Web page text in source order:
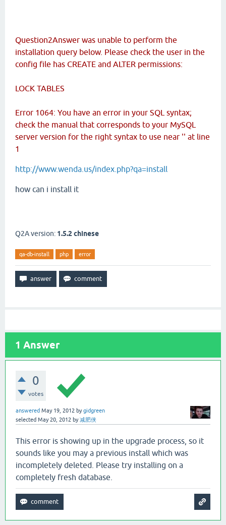
Question2Answer was unable to perform the
installation query below. Please check the user in the
config file has CREATE and ALTER permissions:
LOCK TABLES
Error 1064: You have an error in your SQL syntax;
check the manual that corresponds to your MySQL
server version for the right syntax to use near '' at line
1
http://www.wenda.us/index.php?qa=install
how can i install it
Q2A version: 1.5.2 chinese
qa-db-install php error
1 Answer
0
votes
answered May 19, 2012 bygidgreen
selected May 20, 2012 by减肥侠
This error is showing up in the upgrade process, so it
sounds like you may a previous install which was
incompletely deleted. Please try installing on a
completely fresh database.